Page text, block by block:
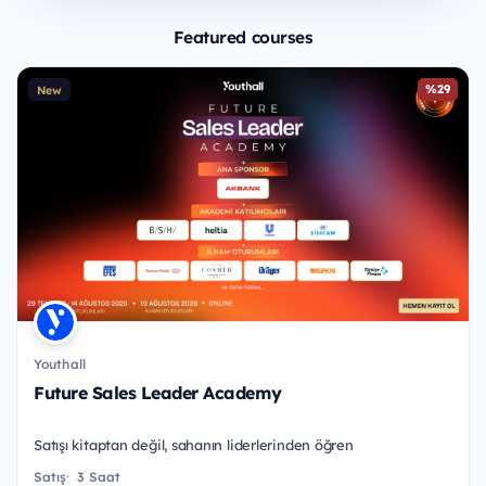
Featured courses
New %29
Youthall
Future Sales Leader Academy
Satışı kitaptan değil, sahanın liderlerinden öğren
Satış 3 Saat